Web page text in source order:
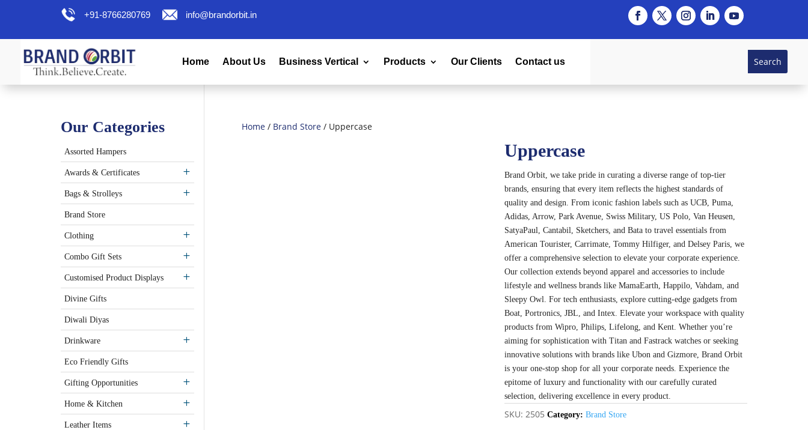
+91-8766280769 info@brandorbit.in
Home About Us Business Vertical Products Our Clients Contact us
Home / Brand Store / Uppercase
Uppercase
Brand Orbit, we take pride in curating a diverse range of top-tier
brands, ensuring that every item reflects the highest standards of
quality and design. From iconic fashion labels such as UCB, Puma,
Adidas, Arrow, Park Avenue, Swiss Military, US Polo, Van Heusen,
SatyaPaul, Cantabil, Sketchers, and Bata to travel essentials from
American Tourister, Carrimate, Tommy Hilfiger, and Delsey Paris, we
offer a comprehensive selection to elevate your corporate experience.
Our collection extends beyond apparel and accessories to include
lifestyle and wellness brands like MamaEarth, Happilo, Vahdam, and
Sleepy Owl. For tech enthusiasts, explore cutting-edge gadgets from
Boat, Portronics, JBL, and Intex. Elevate your workspace with quality
products from Wipro, Philips, Lifelong, and Kent. Whether you’re
aiming for sophistication with Titan and Fastrack watches or seeking
innovative solutions with brands like Ubon and Gizmore, Brand Orbit
is your one-stop shop for all your corporate needs. Experience the
epitome of luxury and functionality with our carefully curated
selection, delivering excellence in every product.
SKU:2505 Category:Brand Store
Our Categories
Assorted Hampers
Awards & Certificates
Bags & Strolleys
Brand Store
Clothing
Combo Gift Sets
Customised Product Displays
Divine Gifts
Diwali Diyas
Drinkware
Eco Friendly Gifts
Gifting Opportunities
Home & Kitchen
Leather Items